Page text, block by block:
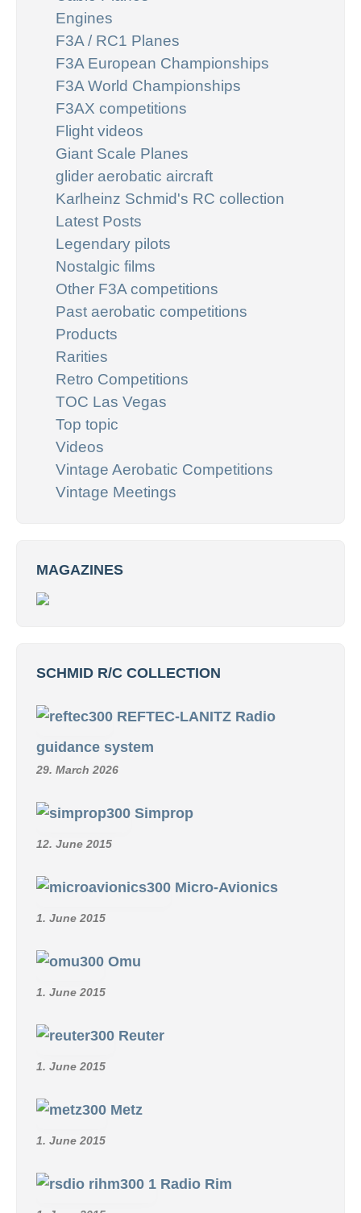
Engines
F3A / RC1 Planes
F3A European Championships
F3A World Championships
F3AX competitions
Flight videos
Giant Scale Planes
glider aerobatic aircraft
Karlheinz Schmid's RC collection
Latest Posts
Legendary pilots
Nostalgic films
Other F3A competitions
Past aerobatic competitions
Products
Rarities
Retro Competitions
TOC Las Vegas
Top topic
Videos
Vintage Aerobatic Competitions
Vintage Meetings
MAGAZINES
SCHMID R/C COLLECTION
REFTEC-LANITZ Radio
guidance system
29. March 2026
Simprop
12. June 2015
Micro-Avionics
1. June 2015
Omu
1. June 2015
Reuter
1. June 2015
Metz
1. June 2015
Radio Rim